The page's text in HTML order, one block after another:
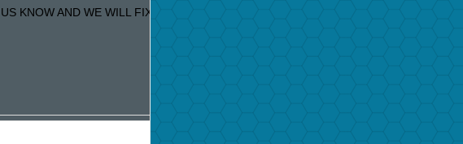
KNOW AND WE WILL FIX IT IMMEDIATELY!